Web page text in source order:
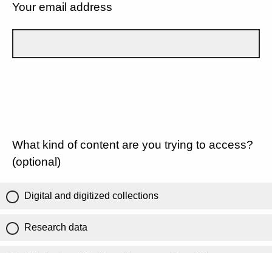
Your email address
What kind of content are you trying to access?
(optional)
Digital and digitized collections
Research data